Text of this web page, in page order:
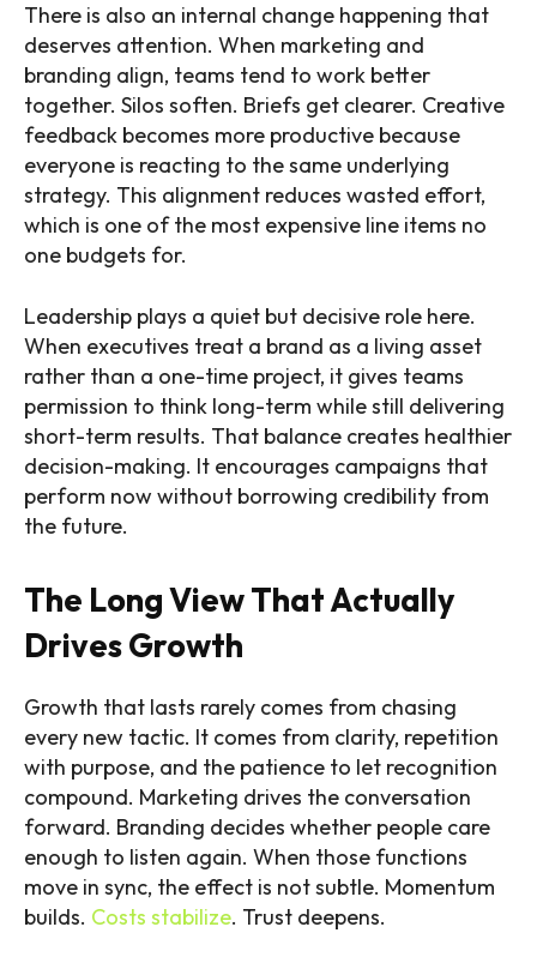
There is also an internal change happening that
deserves attention. When marketing and
branding align, teams tend to work better
together. Silos soften. Briefs get clearer. Creative
feedback becomes more productive because
everyone is reacting to the same underlying
strategy. This alignment reduces wasted effort,
which is one of the most expensive line items no
one budgets for.
Leadership plays a quiet but decisive role here.
When executives treat a brand as a living asset
rather than a one-time project, it gives teams
permission to think long-term while still delivering
short-term results. That balance creates healthier
decision-making. It encourages campaigns that
perform now without borrowing credibility from
the future.
The Long View That Actually
Drives Growth
Growth that lasts rarely comes from chasing
every new tactic. It comes from clarity, repetition
with purpose, and the patience to let recognition
compound. Marketing drives the conversation
forward. Branding decides whether people care
enough to listen again. When those functions
move in sync, the effect is not subtle. Momentum
builds. Costs stabilize. Trust deepens.